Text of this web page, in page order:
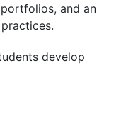
and an
develop